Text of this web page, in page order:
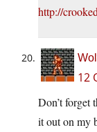
http://
12
Don’t forget
it out on my